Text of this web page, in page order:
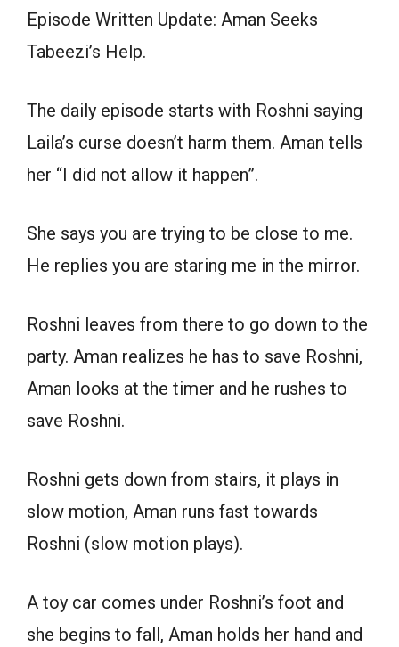
Episode Written Update: Aman Seeks
Tabeezi’s Help.
The daily episode starts with Roshni saying
Laila’s curse doesn’t harm them. Aman tells
her “I did not allow it happen”.
She says you are trying to be close to me.
He replies you are staring me in the mirror.
Roshni leaves from there to go down to the
party. Aman realizes he has to save Roshni,
Aman looks at the timer and he rushes to
save Roshni.
Roshni gets down from stairs, it plays in
slow motion, Aman runs fast towards
Roshni (slow motion plays).
A toy car comes under Roshni’s foot and
she begins to fall, Aman holds her hand and